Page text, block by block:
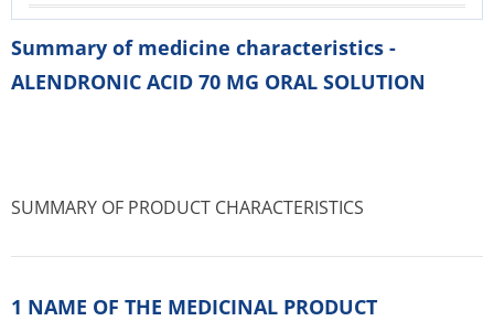
Summary of medicine characteristics -
ALENDRONIC ACID 70 MG ORAL SOLUTION
SUMMARY OF PRODUCT CHARACTERISTICS
1 NAME OF THE MEDICINAL PRODUCT